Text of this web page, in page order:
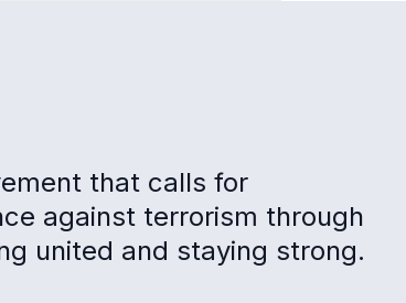
that calls for
against terrorism through
united and staying strong.